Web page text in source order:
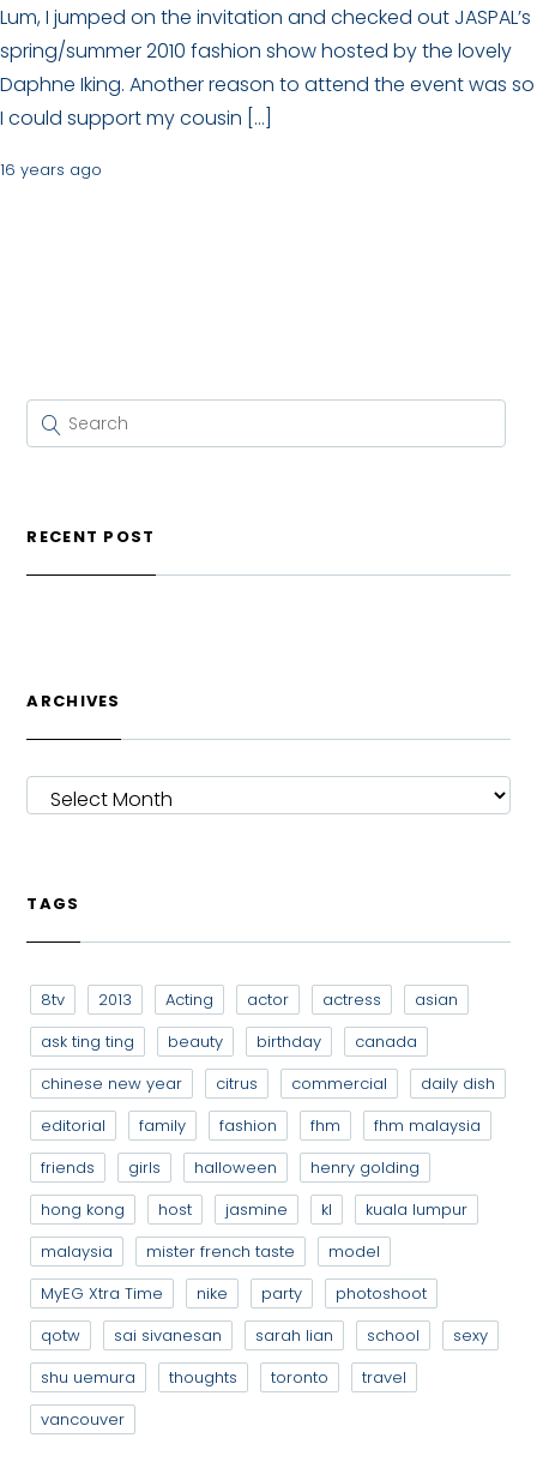
Lum, I jumped on the invitation and checked out JASPAL’s
spring/summer 2010 fashion show hosted by the lovely
Daphne Iking. Another reason to attend the event was so
I could support my cousin […]
16 years ago
RECENT POST
ARCHIVES
ARCHIVES
TAGS
8tv 2013 Acting actor actress
asian
ask ting ting
beauty birthday
canada
chinese new year
citrus commercial
daily dish
editorial
family fashion fhm
fhm malaysia
friends
girls halloween
henry golding
hong kong
host jasmine kl
kuala lumpur
malaysia
mister french taste
model
MyEG Xtra Time
nike party
photoshoot
qotw
sai sivanesan sarah lian school
sexy
shu uemura
thoughts toronto
travel
vancouver